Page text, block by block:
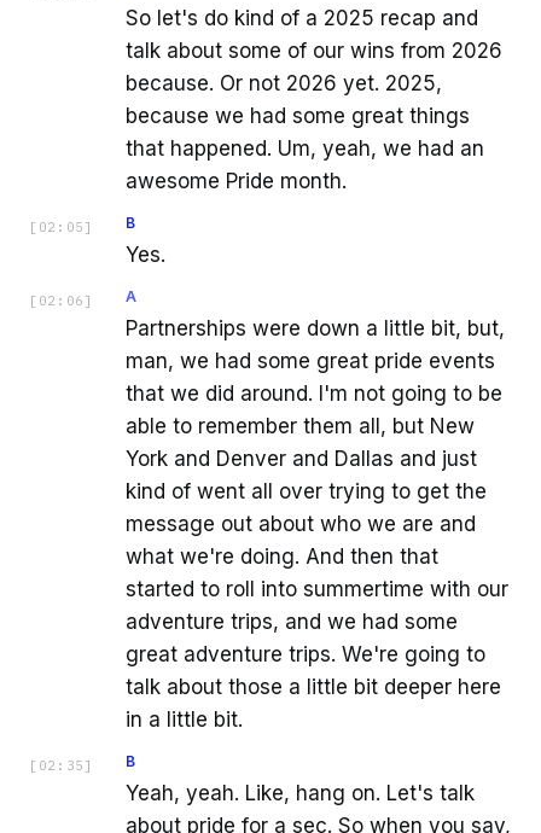
So let's do kind of a 2025 recap and
talk about some of our wins from 2026
because. Or not 2026 yet. 2025,
because we had some great things
that happened. Um, yeah, we had an
awesome Pride month.
[ 02:05 ] B
Yes.
[ 02:06 ] A
Partnerships were down a little bit, but,
man, we had some great pride events
that we did around. I'm not going to be
able to remember them all, but New
York and Denver and Dallas and just
kind of went all over trying to get the
message out about who we are and
what we're doing. And then that
started to roll into summertime with our
adventure trips, and we had some
great adventure trips. We're going to
talk about those a little bit deeper here
in a little bit.
[ 02:35 ] B
Yeah, yeah. Like, hang on. Let's talk
about pride for a sec. So when you say,